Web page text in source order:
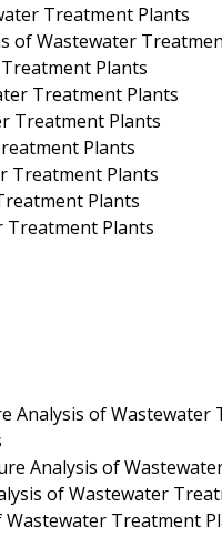
Treatment Plants
of Wastewater
Plants
Treatment Plants
Treatment Plants
Plants
Treatment Plants
Plants
Treatment Plants
Analysis of Wastewater
Analysis of
of Wastewater
Treatment